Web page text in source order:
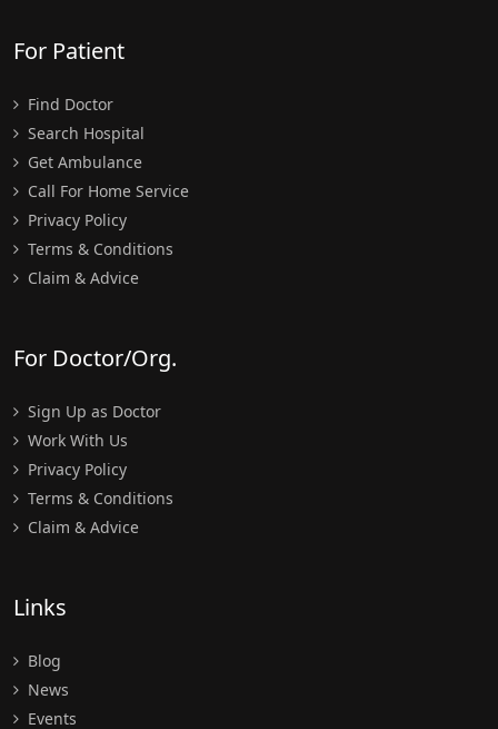
For Patient
Find Doctor
Search Hospital
Get Ambulance
Call For Home Service
Privacy Policy
Terms & Conditions
Claim & Advice
For Doctor/Org.
Sign Up as Doctor
Work With Us
Privacy Policy
Terms & Conditions
Claim & Advice
Links
Blog
News
Events